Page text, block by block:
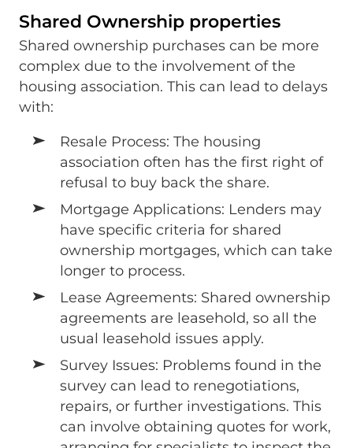
Shared Ownership properties
Shared ownership purchases can be more
complex due to the involvement of the
housing association. This can lead to delays
with:
Resale Process: The housing
association often has the first right of
refusal to buy back the share.
Mortgage Applications: Lenders may
have specific criteria for shared
ownership mortgages, which can take
longer to process.
Lease Agreements: Shared ownership
agreements are leasehold, so all the
usual leasehold issues apply.
Survey Issues: Problems found in the
survey can lead to renegotiations,
repairs, or further investigations. This
can involve obtaining quotes for work,